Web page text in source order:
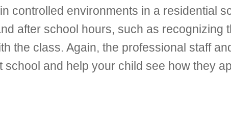
controlled environments in a residential
after school hours, such as recognizing
the class. Again, the professional staff
and help your child see how they